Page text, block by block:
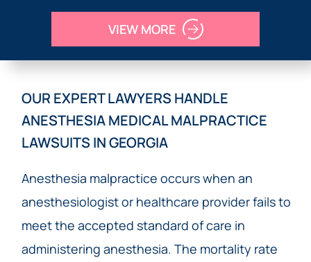
VIEW MORE
OUR EXPERT LAWYERS HANDLE
ANESTHESIA MEDICAL MALPRACTICE
LAWSUITS IN GEORGIA
Anesthesia malpractice occurs when an
anesthesiologist or healthcare provider fails to
meet the accepted standard of care in
administering anesthesia. The mortality rate